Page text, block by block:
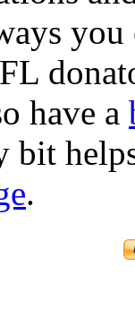
have a
bit
.